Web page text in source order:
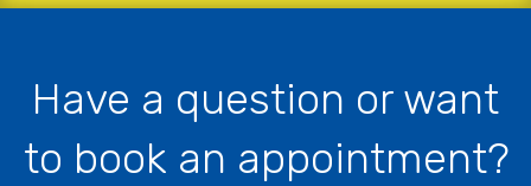
Have a question or want
to book an appointment?